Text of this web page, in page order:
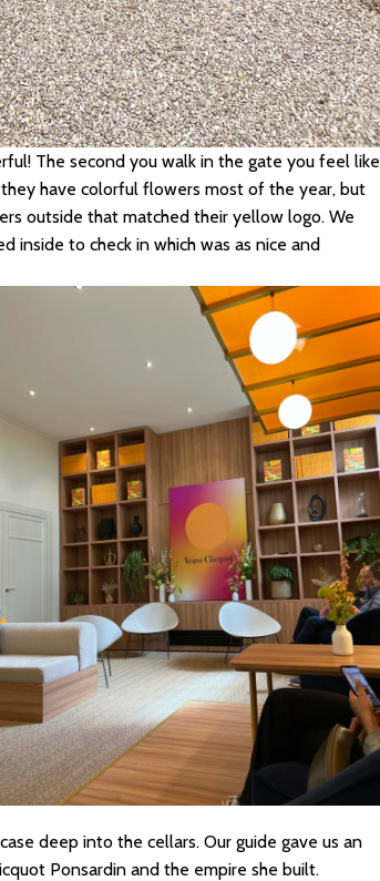
The second you walk in the gate you feel like
have colorful flowers most of the year, but
outside that matched their yellow logo. We
inside to check in which was as nice and
deep into the cellars. Our guide gave us an
Ponsardin and the empire she built.